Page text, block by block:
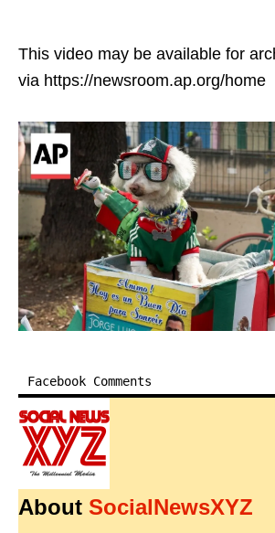
This video may be available for
via https://newsroom.ap.org/home
Facebook Comments
About SocialNewsXYZ